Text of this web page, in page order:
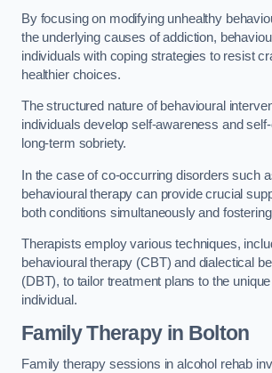
By focusing on modifying unhealthy
the underlying causes of addiction,
individuals with coping strategies to resist
healthier choices.
The structured nature of behavioural
individuals develop self-awareness and
long-term sobriety.
In the case of co-occurring disorders such
behavioural therapy can provide crucial
both conditions simultaneously and
Therapists employ various techniques,
behavioural therapy (CBT) and dialectical
(DBT), to tailor treatment plans to the
individual.
Family Therapyin Bolton
Family therapy sessions in alcohol rehab